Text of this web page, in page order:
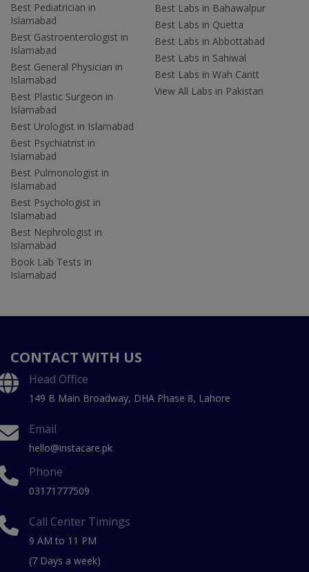
Best Pediatrician in
Islamabad
Best Gastroenterologist in
Islamabad
Best General Physician in
Islamabad
Best Plastic Surgeon in
Islamabad
Best Urologist in Islamabad
Best Psychiatrist in
Islamabad
Best Pulmonologist in
Islamabad
Best Psychologist in
Islamabad
Best Nephrologist in
Islamabad
Book Lab Tests in
Islamabad
Best Labs in Bahawalpur
Best Labs in Quetta
Best Labs in Abbottabad
Best Labs in Sahiwal
Best Labs in Wah Cantt
View All Labs in Pakistan
CONTACT WITH US
Head Office
149 B Main Broadway, DHA Phase 8, Lahore
Email
hello@instacare.pk
Phone
03171777509
Call Center Timings
9 AM to 11 PM
(7 Days a week)